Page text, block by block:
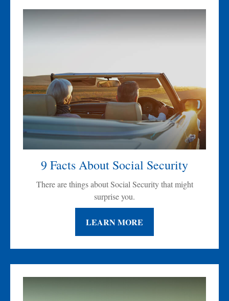
9 Facts About Social Security
There are things about Social Security that might
surprise you.
LEARN MORE